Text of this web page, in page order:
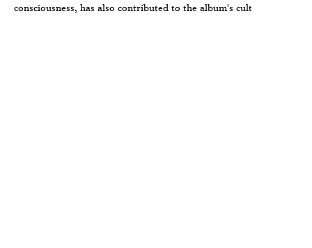
consciousness, has also contributed to the album's cult